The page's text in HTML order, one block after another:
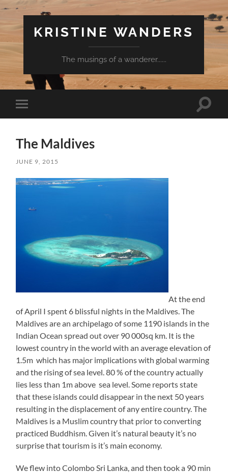
KRISTINE WANDERS
The musings of a wanderer......
Toggle
mobile
Toggle
The Maldives
JUNE 9, 2015
At the end
of April I spent 6 blissful nights in the Maldives. The
Maldives are an archipelago of some 1190 islands in the
Indian Ocean spread out over 90 000sq km. It is the
lowest country in the world with an average elevation of
1.5m which has major implications with global warming
and the rising of sea level. 80 % of the country actually
lies less than 1m above sea level. Some reports state
that these islands could disappear in the next 50 years
resulting in the displacement of any entire country. The
Maldives is a Muslim country that prior to converting
practiced Buddhism. Given it’s natural beauty it’s no
surprise that tourism is it’s main economy.
We flew into Colombo Sri Lanka, and then took a 90 min